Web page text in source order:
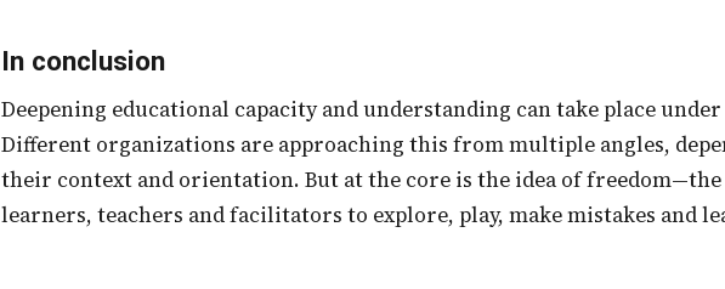
In conclusion
Deepening educational capacity and understanding can take place under multiple axes.
Different organizations are approaching this from multiple angles,
their context and orientation. But at the core is the idea of
learners, teachers and facilitators to explore, play, make mistakes and